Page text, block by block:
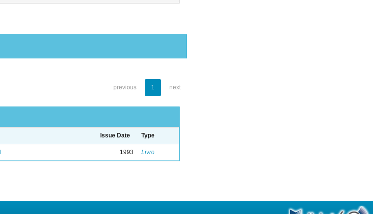
previous 1 next
Issue Date Type
1993 Livro